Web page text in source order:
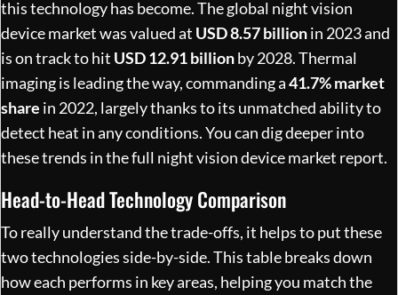
this technology has become. The global night vision
device market was valued at USD 8.57 billionin 2023 and
is on track to hit USD 12.91 billionby 2028. Thermal
imaging is leading the way, commanding a41.7% market
share in 2022, largely thanks to its unmatched ability to
detect heat in any conditions. You can dig deeper into
these trends in the full night vision device market report.
Head-to-Head Technology Comparison
To really understand the trade-offs, it helps to put these
two technologies side-by-side. This table breaks down
how each performs in key areas, helping you match the